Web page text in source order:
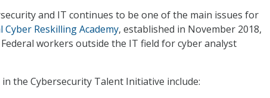
and IT continues to be one of the main issues for
Cyber Reskilling Academy, established in November 2018,
workers outside the IT field for cyber analyst
the Cybersecurity Talent Initiative include: